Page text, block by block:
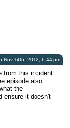
Nov 14th, 2012, 6:44 pm
from this incident
episode also
the
ensure it doesn't